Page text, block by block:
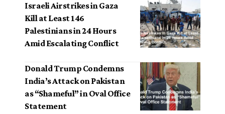
Israeli Airstrikes in Gaza
Kill at Least 146
Palestinians in 24 Hours
Amid Escalating Conflict
Donald Trump Condemns
India’s Attack on Pakistan
as “Shameful” in Oval Office
Statement